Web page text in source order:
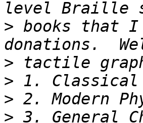
> books that I
>
>
>
>